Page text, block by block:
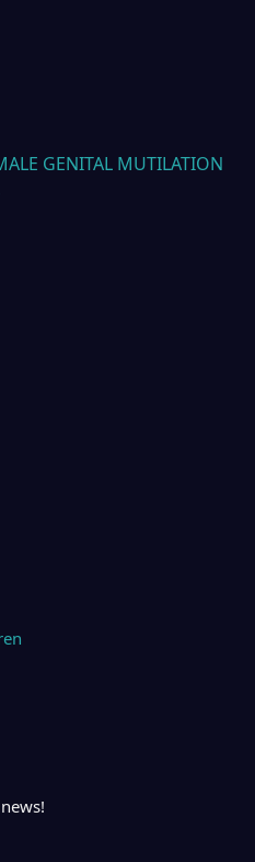
GENITAL MUTILATION